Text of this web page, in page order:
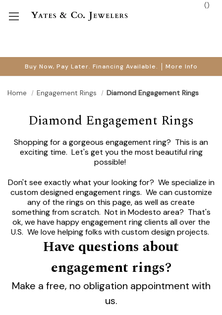
Buy Now, Pay Later. Financing Available. More Info
()
Home Engagement Rings Diamond Engagement Rings
Diamond Engagement Rings
Shopping for a gorgeous engagement ring? This is an
exciting time. Let's get you the most beautiful ring
possible!
Don't see exactly what your looking for? We specialize in
custom designed engagement rings. We can customize
any of the rings on this page, as well as create
something from scratch. Not in Modesto area? That's
ok, we have happy engagement ring clients all over the
U.S. We love helping folks with custom design projects.
Let's talk.
Modesto's Best Engagement
Rings.
Find the Perfect One at Yates.
Have questions about
engagement rings?
Make a free, no obligation appointment with
us.